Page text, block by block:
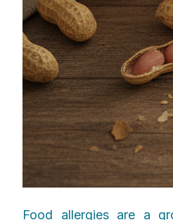
Food allergies are a